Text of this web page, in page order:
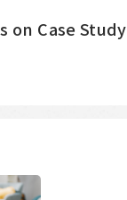
on Case